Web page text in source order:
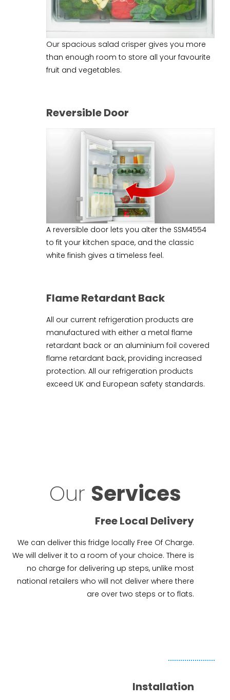
Our spacious salad crisper gives you more
than enough room to store all your favourite
fruit and vegetables.
Reversible Door
A reversible door lets you alter the SSM4554
to fit your kitchen space, and the classic
white finish gives a timeless feel.
Flame Retardant Back
All our current refrigeration products are
manufactured with either a metal flame
retardant back or an aluminium foil covered
flame retardant back, providing increased
protection. All our refrigeration products
exceed UK and European safety standards.
Our Services
Free Local Delivery
We can deliver this fridge locally Free Of Charge.
We will deliver it to a room of your choice. There is
no charge for delivering up steps, unlike most
national retailers who will not deliver where there
are over two steps or to flats.
Installation